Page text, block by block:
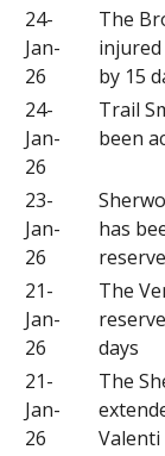
24-
Jan-
26
The
by 15
24-
Jan-
26
Trail
been
23-
Jan-
26
has
21-
Jan-
26
The
days
21-
Jan-
26
The
Valenti